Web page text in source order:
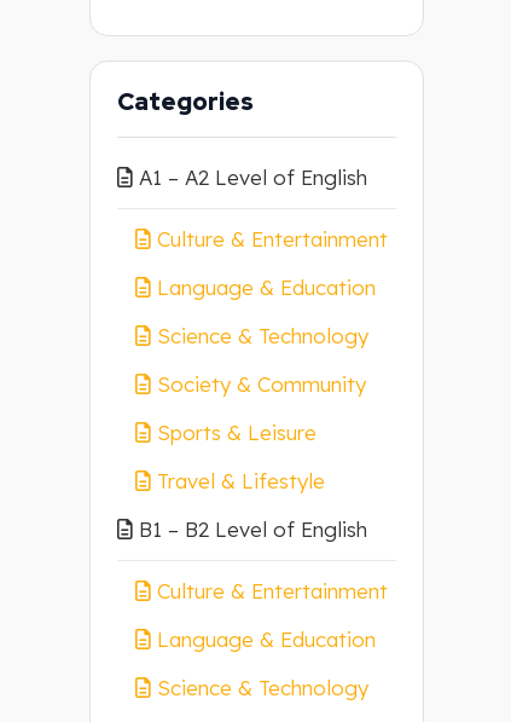
Categories
A1 – A2 Level of English
Culture & Entertainment
Language & Education
Science & Technology
Society & Community
Sports & Leisure
Travel & Lifestyle
B1 – B2 Level of English
Culture & Entertainment
Language & Education
Science & Technology